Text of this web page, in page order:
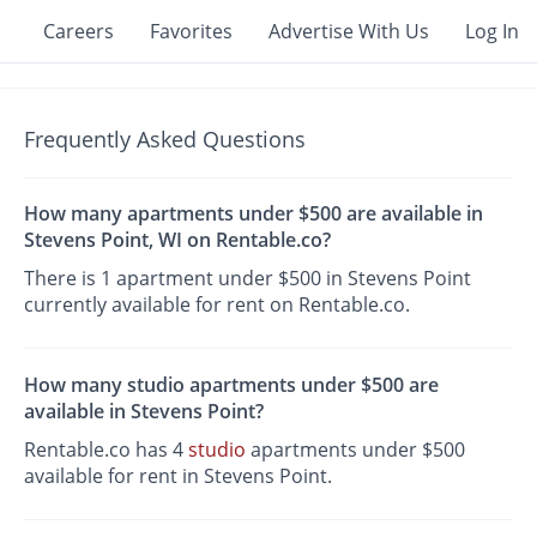
Careers Favorites Advertise With Us Log In
Frequently Asked Questions
How many apartments under $500 are available in
Stevens Point, WI on Rentable.co?
There is 1 apartment under $500 in Stevens Point
currently available for rent on Rentable.co.
How many studio apartments under $500 are
available in Stevens Point?
Rentable.co has 4studio apartments under $500
available for rent in Stevens Point.